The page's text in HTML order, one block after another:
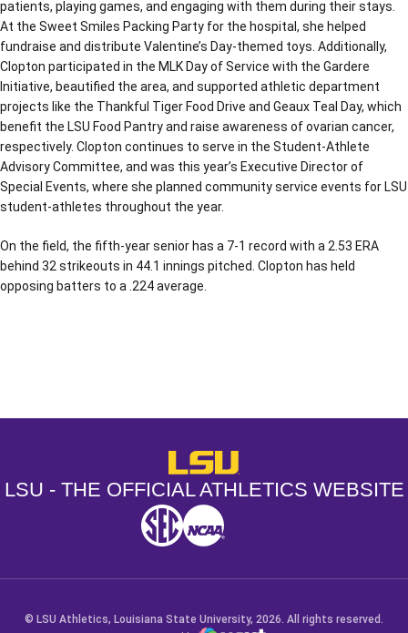
patients, playing games, and engaging with them during their stays.
At the Sweet Smiles Packing Party for the hospital, she helped
fundraise and distribute Valentine’s Day-themed toys. Additionally,
Clopton participated in the MLK Day of Service with the Gardere
Initiative, beautified the area, and supported athletic department
projects like the Thankful Tiger Food Drive and Geaux Teal Day, which
benefit the LSU Food Pantry and raise awareness of ovarian cancer,
respectively. Clopton continues to serve in the Student-Athlete
Advisory Committee, and was this year’s Executive Director of
Special Events, where she planned community service events for LSU
student-athletes throughout the year.
On the field, the fifth-year senior has a 7-1 record with a 2.53 ERA
behind 32 strikeouts in 44.1 innings pitched. Clopton has held
opposing batters to a .224 average.
LSU - The Official Athletics
LSU - THE OFFICIAL ATHLETICS WEBSITE
SEC NCAA
© LSU Athletics, Louisiana State University, 2026. All rights reserved.